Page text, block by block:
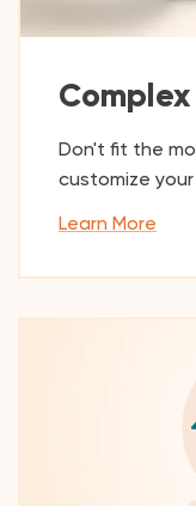
Don't fit the
customize
Learn More